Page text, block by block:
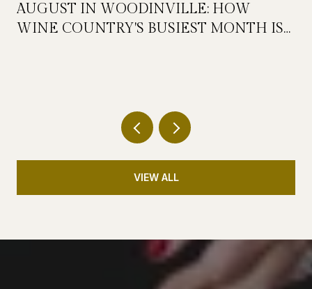
AUGUST IN WOODINVILLE: HOW
WINE COUNTRY'S BUSIEST MONTH IS
VIEW ALL